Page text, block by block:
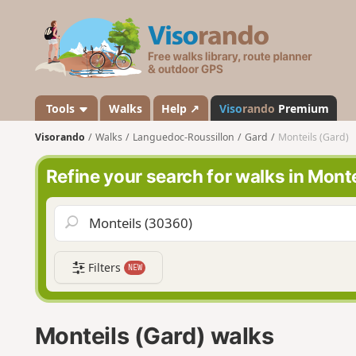
s
a
n
d
o
Tools Walks Help ↗ Visorando Premium
Visorando Walks Languedoc-Roussillon Gard Monteils (Gard)
Refine your search for walks in
Filters NEW
Monteils (Gard) walks